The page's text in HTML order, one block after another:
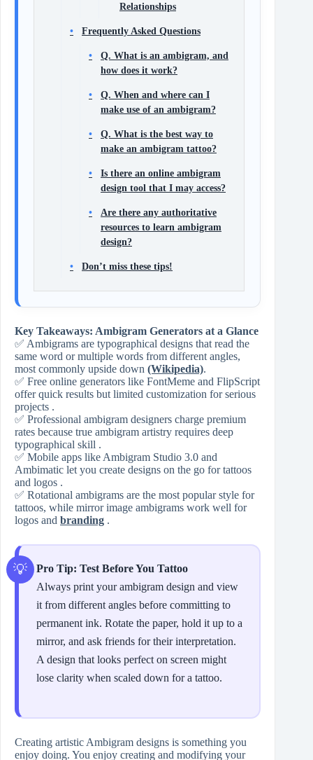
Relationships
Frequently Asked Questions
Q. What is an ambigram, and
how does it work?
Q. When and where can I
make use of an ambigram?
Q. What is the best way to
make an ambigram tattoo?
Is there an online ambigram
design tool that I may access?
Are there any authoritative
resources to learn ambigram
design?
Don’t miss these tips!
Key Takeaways: Ambigram Generators at a Glance
✅ Ambigrams are typographical designs that read the
same word or multiple words from different angles,
most commonly upside down (Wikipedia).
✅ Free online generators like FontMeme and FlipScript
offer quick results but limited customization for serious
projects .
✅ Professional ambigram designers charge premium
rates because true ambigram artistry requires deep
typographical skill .
✅ Mobile apps like Ambigram Studio 3.0 and
Ambimatic let you create designs on the go for tattoos
and logos .
✅ Rotational ambigrams are the most popular style for
tattoos, while mirror image ambigrams work well for
logos and branding .
Pro Tip: Test Before You Tattoo
Always print your ambigram design and view
it from different angles before committing to
permanent ink. Rotate the paper, hold it up to a
mirror, and ask friends for their interpretation.
A design that looks perfect on screen might
lose clarity when scaled down for a tattoo.
Creating artistic Ambigram designs is something you
enjoy doing. You enjoy creating and modifying your